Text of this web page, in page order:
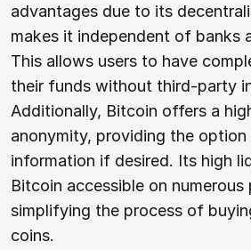
advantages due to its
makes it independent of banks
This allows users to have
their funds without third-party
Additionally, Bitcoin offers a
anonymity, providing the option
information if desired. Its high
Bitcoin accessible on numerous
simplifying the process of
coins.